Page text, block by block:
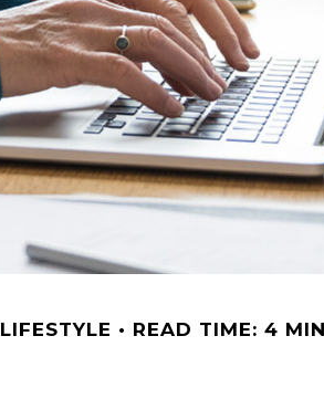
LIFESTYLE READ TIME: 4 MIN